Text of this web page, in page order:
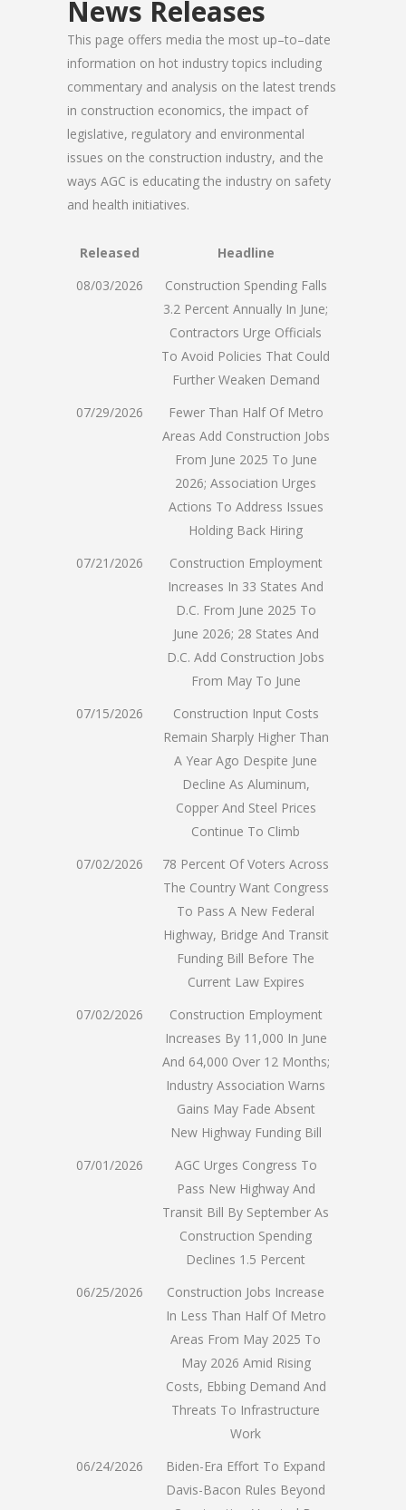
News Releases
This page offers media the most up–to–date
information on hot industry topics including
commentary and analysis on the latest trends
in construction economics, the impact of
legislative, regulatory and environmental
issues on the construction industry, and the
ways AGC is educating the industry on safety
and health initiatives.
Released
Headline
08/03/2026
Construction Spending Falls
3.2 Percent Annually In June;
Contractors Urge Officials
To Avoid Policies That Could
Further Weaken Demand
07/29/2026
Fewer Than Half Of Metro
Areas Add Construction Jobs
From June 2025 To June
2026; Association Urges
Actions To Address Issues
Holding Back Hiring
07/21/2026
Construction Employment
Increases In 33 States And
D.C. From June 2025 To
June 2026; 28 States And
D.C. Add Construction Jobs
From May To June
07/15/2026
Construction Input Costs
Remain Sharply Higher Than
A Year Ago Despite June
Decline As Aluminum,
Copper And Steel Prices
Continue To Climb
07/02/2026
78 Percent Of Voters Across
The Country Want Congress
To Pass A New Federal
Highway, Bridge And Transit
Funding Bill Before The
Current Law Expires
07/02/2026
Construction Employment
Increases By 11,000 In June
And 64,000 Over 12 Months;
Industry Association Warns
Gains May Fade Absent
New Highway Funding Bill
07/01/2026
AGC Urges Congress To
Pass New Highway And
Transit Bill By September As
Construction Spending
Declines 1.5 Percent
06/25/2026
Construction Jobs Increase
In Less Than Half Of Metro
Areas From May 2025 To
May 2026 Amid Rising
Costs, Ebbing Demand And
Threats To Infrastructure
Work
06/24/2026
Biden-Era Effort To Expand
Davis-Bacon Rules Beyond